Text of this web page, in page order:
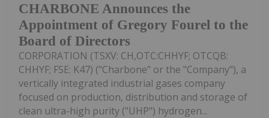
CHARBONE Announces the
Appointment of Gregory Fourel to the
Board of Directors
CORPORATION (TSXV: CH,OTC:CHHYF; OTCQB:
CHHYF; FSE: K47) ("Charbone" or the "Company"), a
vertically integrated industrial gases company
focused on production, distribution and storage of
clean ultra-high purity ("UHP") hydrogen...